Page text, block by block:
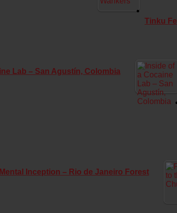
Tinku
Lab – San Agustín, Colombia
Inception – Rio de Janeiro Forest